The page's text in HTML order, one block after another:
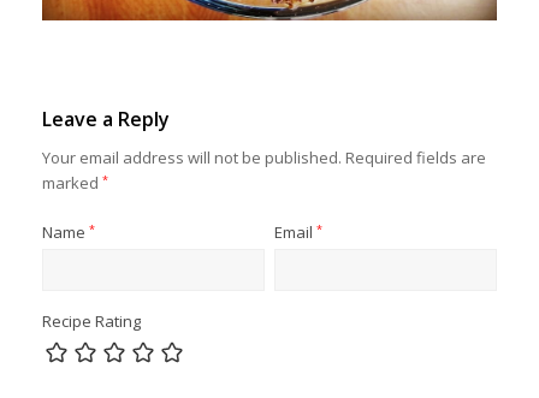
Leave a Reply
Your email address will not be published. Required fields are
marked*
Name* Email *
Recipe Rating